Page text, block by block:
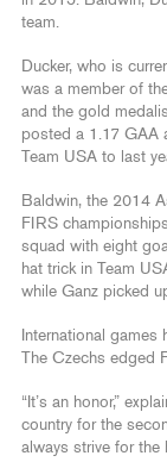
team.
Ducker, who is
was a member of
and the gold
posted a 1.17 GAA
Team USA to last
Baldwin, the 2014
FIRS
squad with eight
hat trick in Team
while Ganz picked
International
The Czechs edged
“It’s an honor,”
country for the
always strive for the